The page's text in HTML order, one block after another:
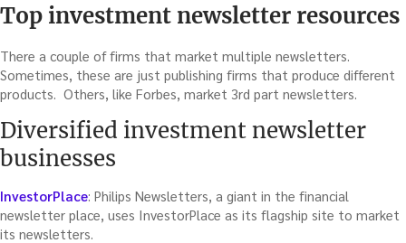
Top investment newsletter resources
There a couple of firms that market multiple newsletters.
Sometimes, these are just publishing firms that produce different
products. Others, like Forbes, market 3rd part newsletters.
Diversified investment newsletter
businesses
InvestorPlace: Philips Newsletters, a giant in the financial
newsletter place, uses InvestorPlace as its flagship site to market
its newsletters.